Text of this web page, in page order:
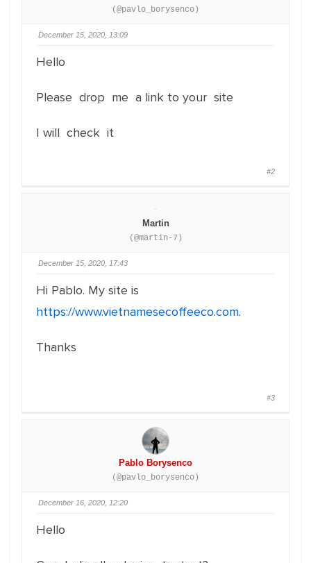
(@pavlo_borysenco)
December 15, 2020, 13:09
Hello
Please drop me a link to your site
I will check it
#2
Martin
(@martin-7)
December 15, 2020, 17:43
Hi Pablo. My site is
https://www.vietnamesecoffeeco.com.
Thanks
#3
Pablo Borysenco
(@pavlo_borysenco)
December 16, 2020, 12:20
Hello